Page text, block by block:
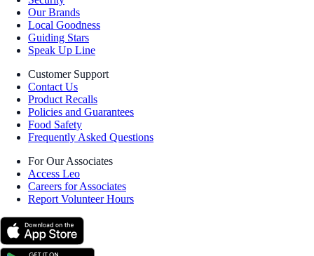
Our Brands
Local Goodness
Guiding Stars
Speak Up Line
Customer Support
Contact Us
Product Recalls
Policies and Guarantees
Food Safety
Frequently Asked Questions
For Our Associates
Access Leo
Careers for Associates
Report Volunteer Hours